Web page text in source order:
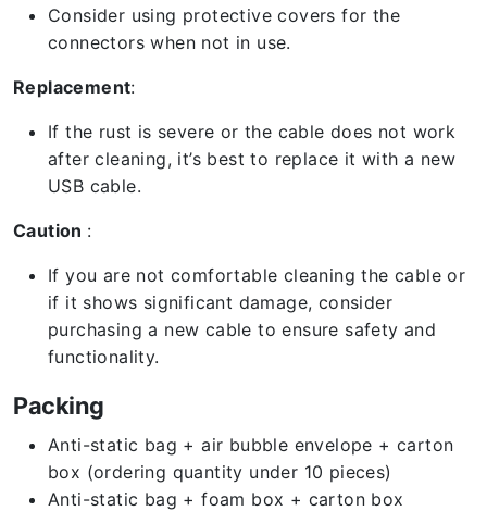
Consider using protective covers for the
connectors when not in use.
Replacement:
If the rust is severe or the cable does not work
after cleaning, it’s best to replace it with a new
USB cable.
Caution :
If you are not comfortable cleaning the cable or
if it shows significant damage, consider
purchasing a new cable to ensure safety and
functionality.
Packing
Anti-static bag + air bubble envelope + carton
box (ordering quantity under 10 pieces)
Anti-static bag + foam box + carton box